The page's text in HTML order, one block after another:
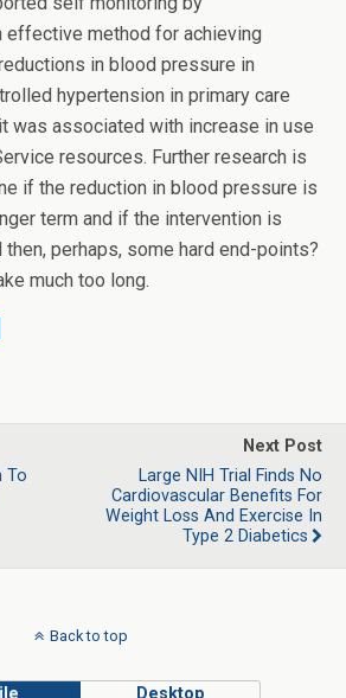
effective method for achieving
in blood pressure in
hypertension in primary care
was associated with increase in use
resources. Further research is
if the reduction in blood pressure is
term and if the intervention is
perhaps, some hard end-points?
much too long.
e
To
Next Post
Large NIH Trial Finds No
Cardiovascular Benefits For
Weight Loss And Exercise In
Type 2 Diabetics
Back to top